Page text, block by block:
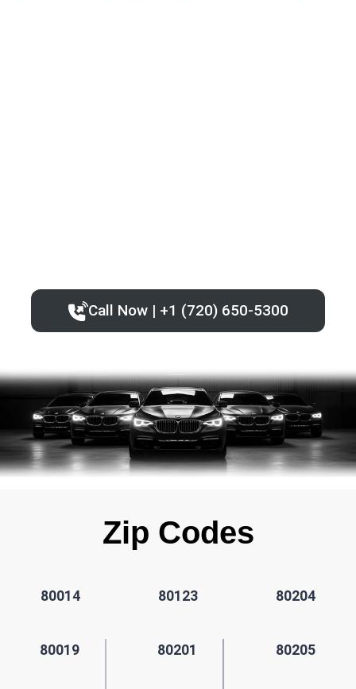
Call Now | +1 (720) 650-5300
Zip Codes
80014 80123 80204
80019 80201 80205